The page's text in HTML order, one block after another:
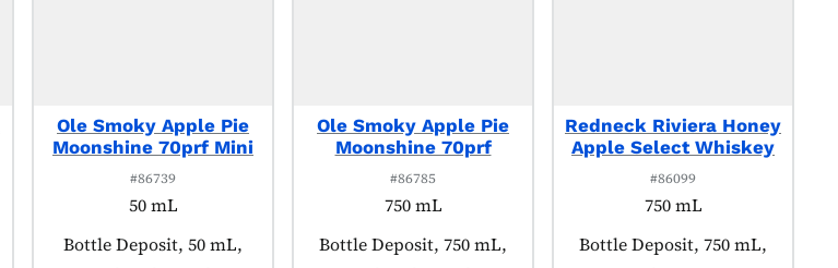
Ole Smoky Apple Pie
Moonshine 70prf Mini
#86739
50 mL
Product tagged as:
Bottle Deposit, 50 mL,
Ole Smoky Apple Pie
Moonshine 70prf
#86785
750 mL
Product tagged as:
Bottle Deposit, 750 mL,
Redneck Riviera Honey
Apple Select Whiskey
#86099
750 mL
Product tagged as:
Bottle Deposit, 750 mL,